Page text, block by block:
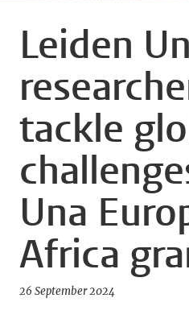
Leiden
tackle
Una
Africa
26 September 2024